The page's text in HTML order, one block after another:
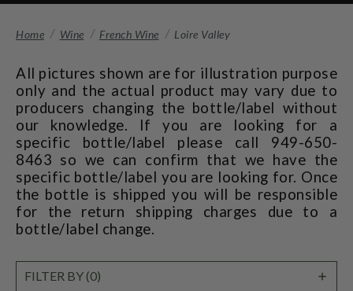
Home Wine French Wine Loire Valley
All pictures shown are for illustration purpose
only and the actual product may vary due to
producers changing the bottle/label without
our knowledge. If you are looking for a
specific bottle/label please call 949-650-
8463 so we can confirm that we have the
specific bottle/label you are looking for. Once
the bottle is shipped you will be responsible
for the return shipping charges due to a
bottle/label change.
FILTER BY (0)